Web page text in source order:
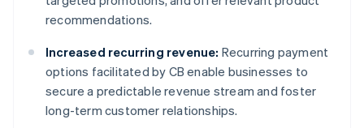
recommendations.
Increased recurring revenue: Recurring payment
options facilitated by CB enable businesses to
secure a predictable revenue stream and foster
long-term customer relationships.